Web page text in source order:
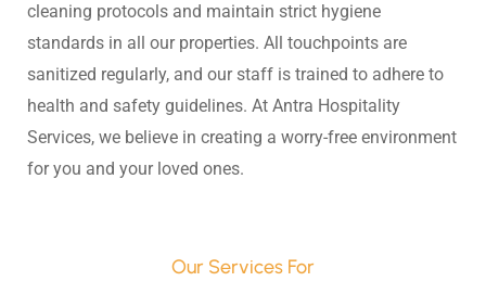
cleaning protocols and maintain strict hygiene
standards in all our properties. All touchpoints are
sanitized regularly, and our staff is trained to adhere to
health and safety guidelines. At Antra Hospitality
Services, we believe in creating a worry-free environment
for you and your loved ones.
Our Services For